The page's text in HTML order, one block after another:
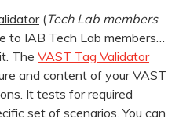
(Tech Lab members
to IAB Tech Lab members…
The VAST Tag Validator
and content of your VAST
It tests for required
set of scenarios. You can